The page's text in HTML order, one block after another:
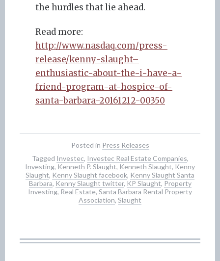
the hurdles that lie ahead.
Read more:
http://www.nasdaq.com/press-
release/kenny-slaught–
enthusiastic-about-the-i-have-a-
friend-program-at-hospice-of-
santa-barbara-20161212-00350
Posted in Press Releases
Tagged Investec, Investec Real Estate Companies,
Investing, Kenneth P. Slaught, Kenneth Slaught, Kenny
Slaught, Kenny Slaught facebook, Kenny Slaught Santa
Barbara, Kenny Slaught twitter, KP Slaught, Property
Investing, Real Estate, Santa Barbara Rental Property
Association, Slaught